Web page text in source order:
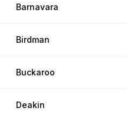
Barnavara
Birdman
Buckaroo
Deakin